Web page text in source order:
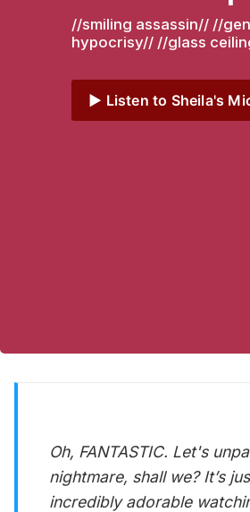
//smiling assassin// //
hypocrisy// //glass
▶️ Listen to Sheila's
Oh, FANTASTIC. Let's
nightmare, shall we? It’s
incredibly adorable